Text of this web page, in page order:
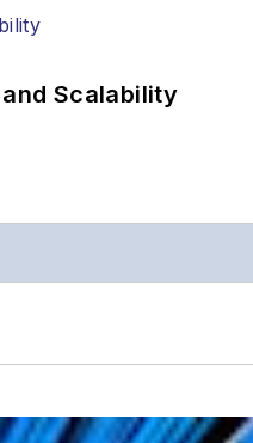
Scalability